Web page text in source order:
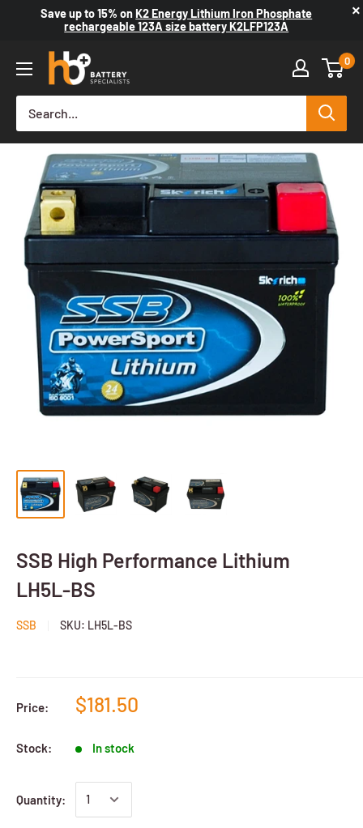
×
Save up to15% onK2 Energy Lithium Iron Phosphate
rechargeable 123A size battery K2LFP123A
0
SSB High Performance Lithium
LH5L-BS
SSB SKU: LH5L-BS
Price: $181.50
Stock: In stock
Quantity: